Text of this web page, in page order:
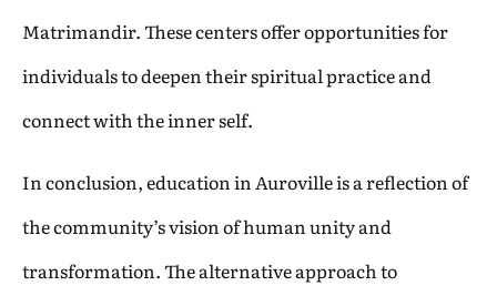
Matrimandir. These centers offer opportunities for
individuals to deepen their spiritual practice and
connect with the inner self.
In conclusion, education in Auroville is a reflection of
the community’s vision of human unity and
transformation. The alternative approach to